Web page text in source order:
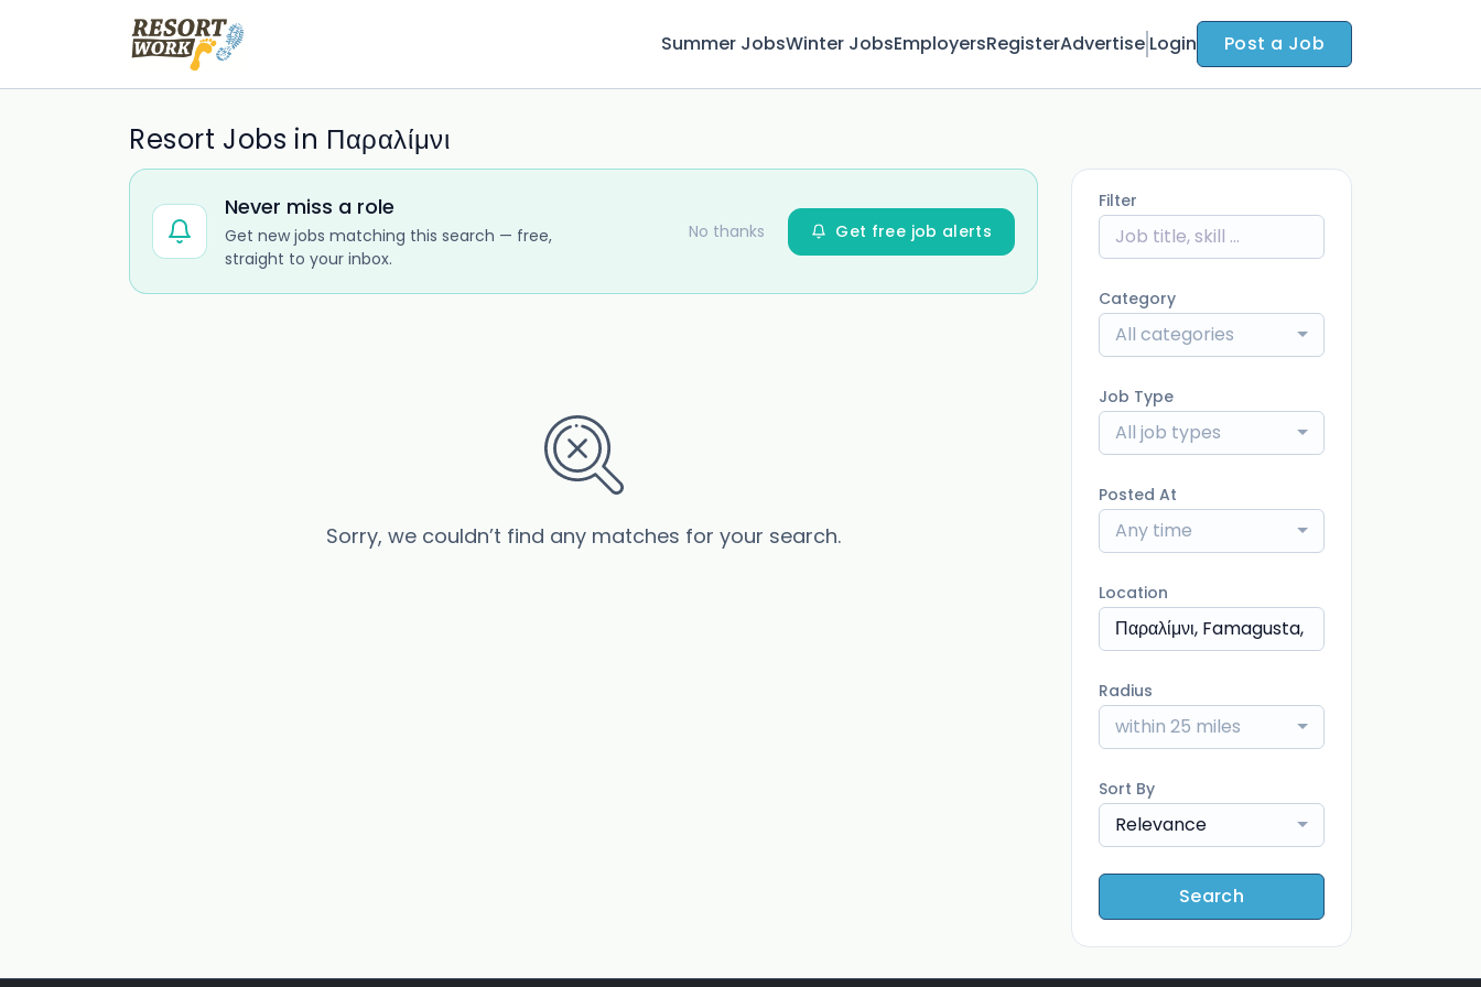
Summer JobsWinter JobsEmployersRegisterAdvertise Login Post a Job
Resort Jobs in Παραλίμνι
Never miss a role
Get new jobs matching this search — free,
straight to your inbox.
No thanks Get free job alerts
Sorry, we couldn’t find any matches for your search.
Filter
Category
All categories
Job Type
All job types
Posted At
Any time
Location
Radius
within 25 miles
Sort By
Relevance
Search